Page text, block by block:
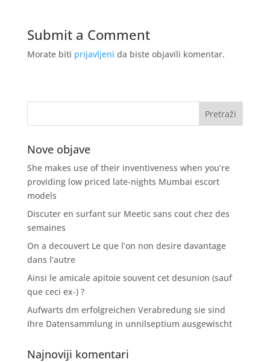
Submit a Comment
Morate biti prijavljeni da biste objavili komentar.
Nove objave
She makes use of their inventiveness when you’re
providing low priced late-nights Mumbai escort
models
Discuter en surfant sur Meetic sans cout chez des
semaines
On a decouvert Le que l’on non desire davantage
dans l’autre
Ainsi le amicale apitoie souvent cet desunion (sauf
que ceci ex-) ?
Aufwarts dm erfolgreichen Verabredung sie sind
Ihre Datensammlung in unnilseptium ausgewischt
Najnoviji komentari